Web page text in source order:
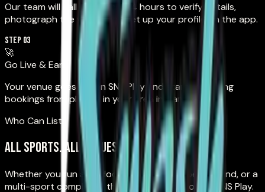
Our team will call you within 24 hours to verify details,
photograph the venue, and set up your profile on the app.
STEP 03
🚀
Go Live & Earn
Your venue goes live on SNS Play and starts receiving
bookings from players in your area instantly.
Who Can List
All sports. All venues.
Whether you run an indoor academy, an open ground, or a
multi-sport complex — there's a spot for you on SNS Play.